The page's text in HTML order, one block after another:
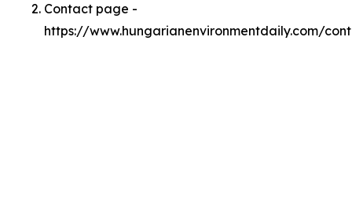
Contact page -
https://www.hungarianenvironmentdaily.com/